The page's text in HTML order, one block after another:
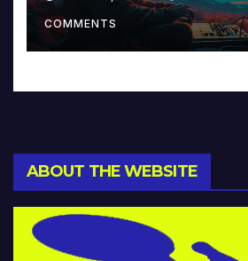
Music and Beyond
COMMENTS
ABOUT THE WEBSITE